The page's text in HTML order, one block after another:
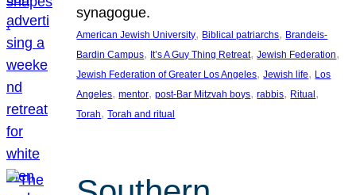
synagogue.
American Jewish University, Biblical patriarchs, Brandeis-
Bardin Campus, It’s A Guy Thing Retreat, Jewish Federation
Jewish Federation of Greater Los Angeles, Jewish life, Los
Angeles, mentor, post-Bar Mitzvah boys, rabbis, Ritual
Torah, Torah and ritual